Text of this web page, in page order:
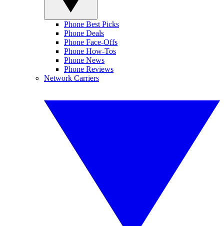
Phone Best Picks
Phone Deals
Phone Face-Offs
Phone How-Tos
Phone News
Phone Reviews
Network Carriers